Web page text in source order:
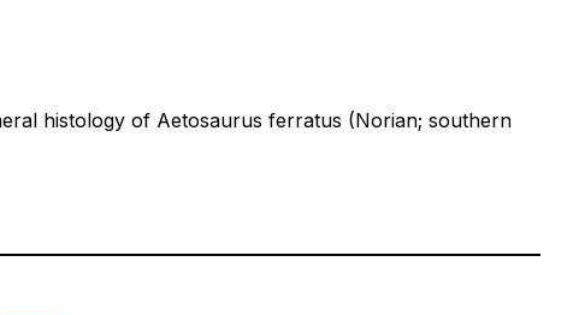
histology of Aetosaurus ferratus (Norian; southern